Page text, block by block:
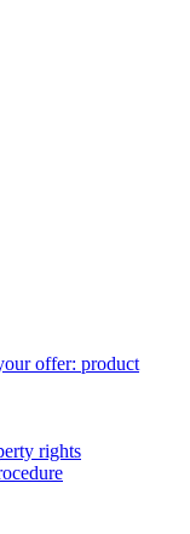
offer: product
rights